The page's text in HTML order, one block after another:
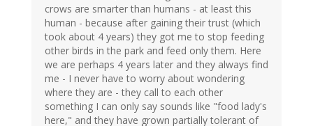
crows are smarter than humans - at least this
human - because after gaining their trust (which
took about 4 years) they got me to stop feeding
other birds in the park and feed only them. Here
we are perhaps 4 years later and they always find
me - I never have to worry about wondering
where they are - they call to each other
something I can only say sounds like "food lady's
here," and they have grown partially tolerant of